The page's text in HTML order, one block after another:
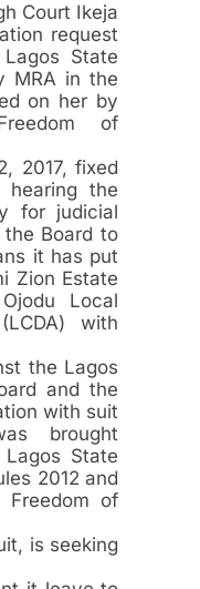
Court Ikeja
request
State
MRA in the
on her by
of
2017, fixed
the
for judicial
Board to
it has put
Zion Estate
Local
with
the Lagos
and the
with suit
brought
State
2012 and
of
is seeking